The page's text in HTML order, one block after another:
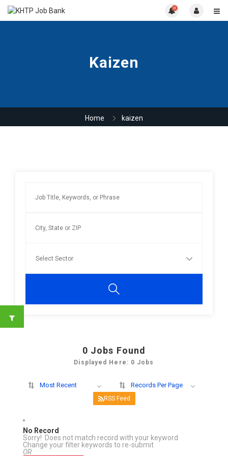
0
Kaizen
Home kaizen
0 Jobs Found
Displayed Here: 0 Jobs
Most Recent Records Per Page
RSS Feed
No Record
Sorry! Does not match record with your keyword
Change your filter keywords to re-submit
OR